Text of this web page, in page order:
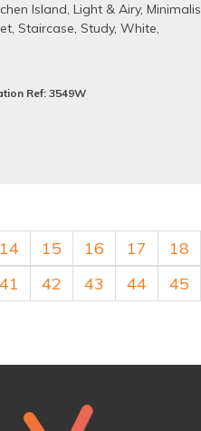
Island, Light & Airy,
, Staircase, Study, White,
Ref: 3549W
14 15 16 17 18
41 42 43 44 45